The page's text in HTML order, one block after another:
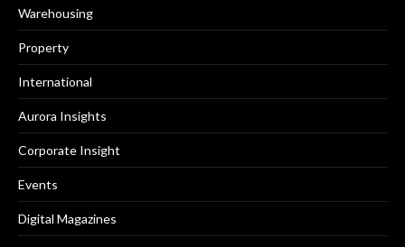
Warehousing
Property
International
Aurora Insights
Corporate Insight
Events
Digital Magazines